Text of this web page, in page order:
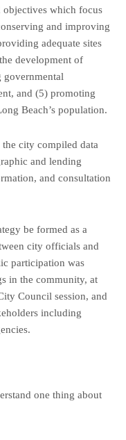
objectives which focus
and improving
adequate sites
development of
governmental
and (5) promoting
Beach’s population.
the city compiled data
and lending
and consultation
be formed as a
city officials and
participation was
in the community, at
Council session, and
including
one thing about